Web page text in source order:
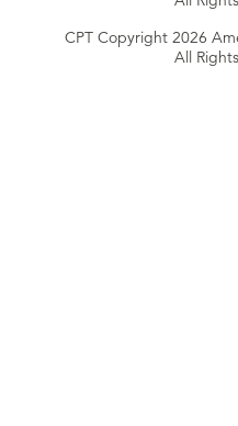
CPT Copyright 2026
All